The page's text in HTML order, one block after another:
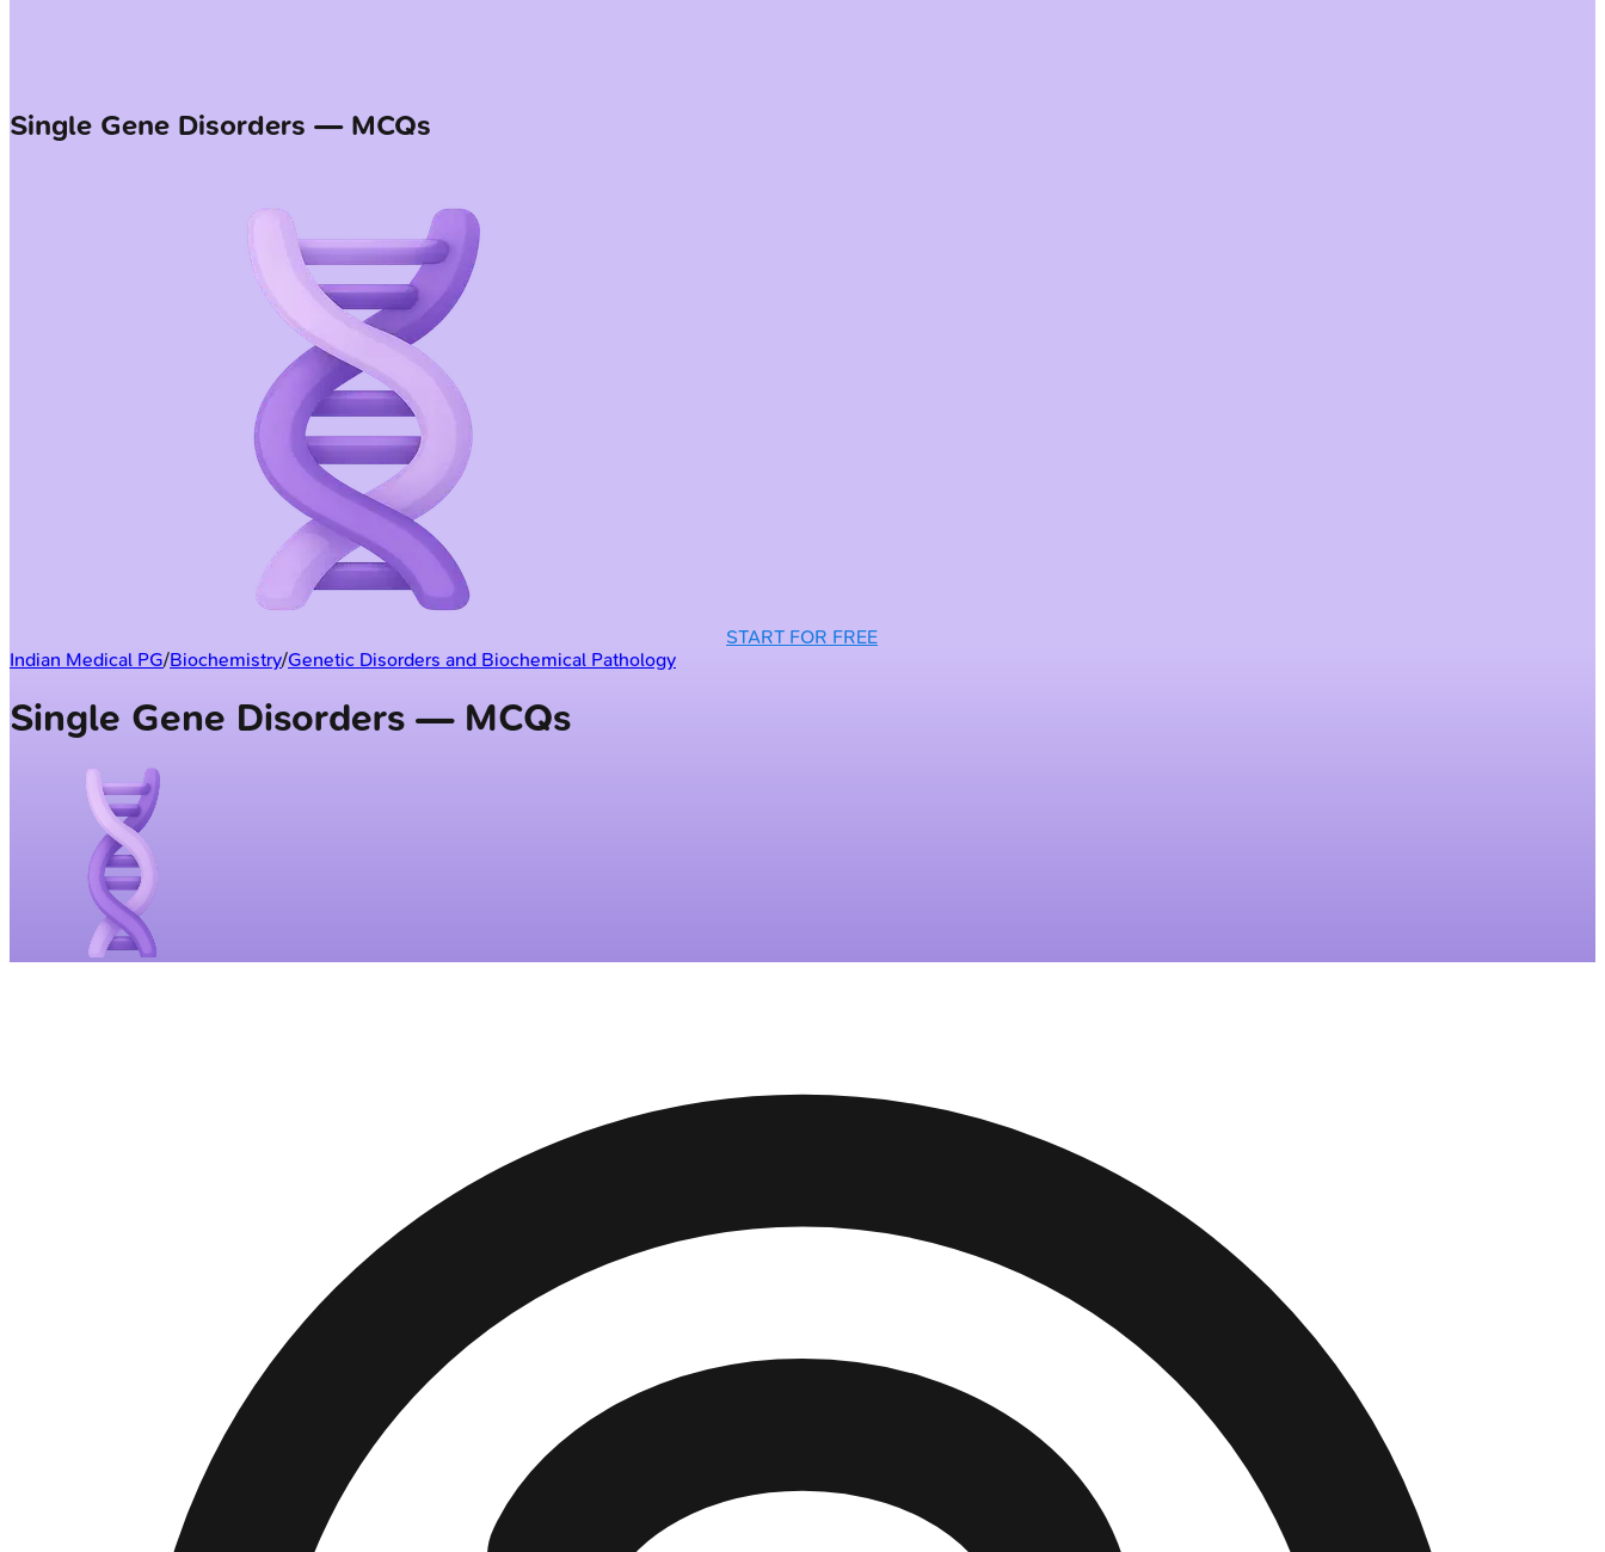
Single Gene Disorders — MCQs
START FOR FREE
Indian Medical PG/Biochemistry/Genetic Disorders and Biochemical Pathology
Single Gene Disorders — MCQs